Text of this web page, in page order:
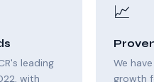
leading
with
📈
We
growth